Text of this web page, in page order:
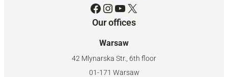
Facebook Instagram YouTube X
Our offices
Warsaw
42 Mlynarska Str., 6th floor
01-171 Warsaw